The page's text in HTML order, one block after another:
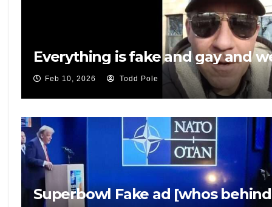
Everything is fake and gay and
Feb 10, 2026 Todd Pole
Superbowl Fake ad [whos